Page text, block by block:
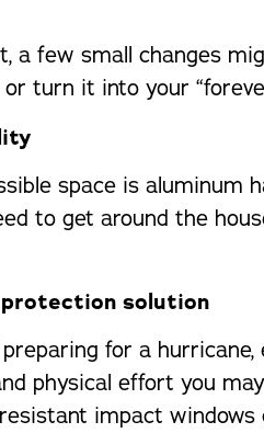
a few small changes
turn it into your
space is aluminum
to get around the
solution
for a
physical effort you
impact